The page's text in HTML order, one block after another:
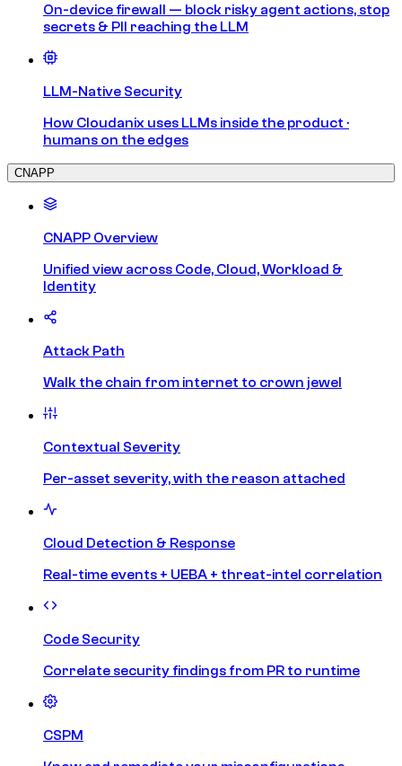
On-device firewall — block risky agent actions, stop
secrets & PII reaching the LLM
LLM-Native Security
How Cloudanix uses LLMs inside the product ·
humans on the edges
CNAPP
CNAPP Overview
Unified view across Code, Cloud, Workload &
Identity
Attack Path
Walk the chain from internet to crown jewel
Contextual Severity
Per-asset severity, with the reason attached
Cloud Detection & Response
Real-time events + UEBA + threat-intel correlation
Code Security
Correlate security findings from PR to runtime
CSPM